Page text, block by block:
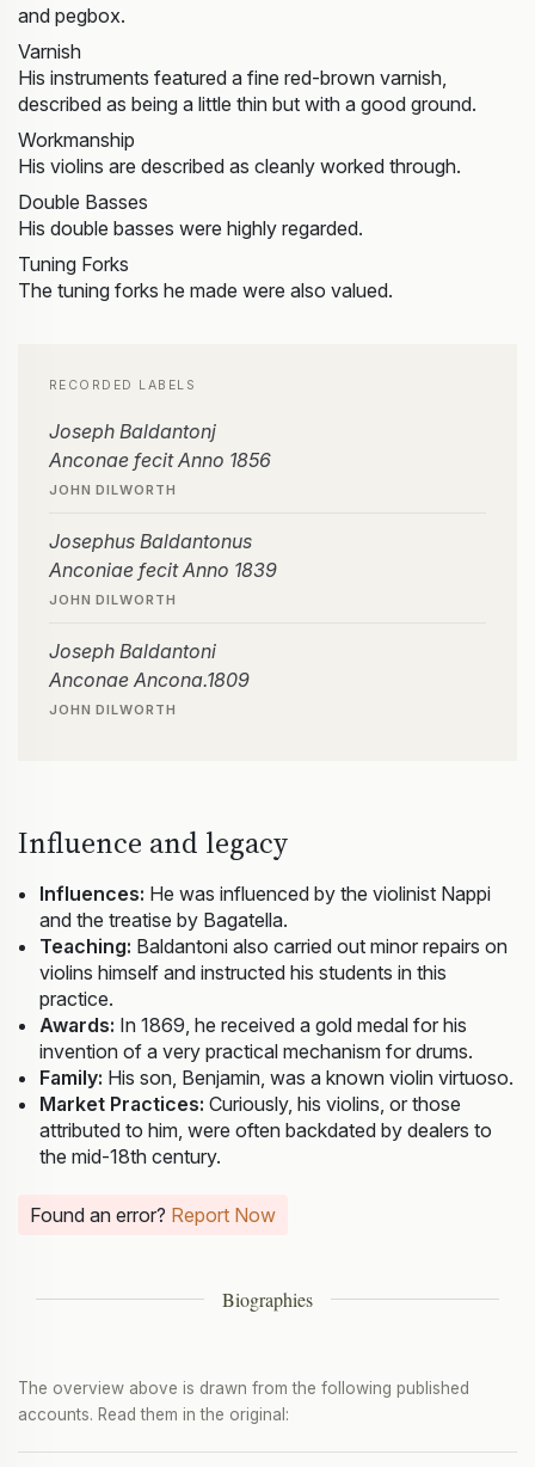
and pegbox.
Varnish
His instruments featured a fine red-brown varnish,
described as being a little thin but with a good ground.
Workmanship
His violins are described as cleanly worked through.
Double Basses
His double basses were highly regarded.
Tuning Forks
The tuning forks he made were also valued.
RECORDED LABELS
Joseph Baldantonj
Anconae fecit Anno 1856
JOHN DILWORTH
Josephus Baldantonus
Anconiae fecit Anno 1839
JOHN DILWORTH
Joseph Baldantoni
Anconae Ancona.1809
JOHN DILWORTH
Influence and legacy
Influences: He was influenced by the violinist Nappi
and the treatise by Bagatella.
Teaching: Baldantoni also carried out minor repairs on
violins himself and instructed his students in this
practice.
Awards: In 1869, he received a gold medal for his
invention of a very practical mechanism for drums.
Family: His son, Benjamin, was a known violin virtuoso.
Market Practices: Curiously, his violins, or those
attributed to him, were often backdated by dealers to
the mid-18th century.
Found an error? Report Now
Biographies
The overview above is drawn from the following published
accounts. Read them in the original: